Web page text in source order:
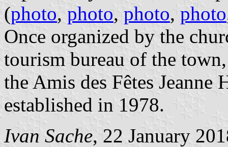
(photo, photo, photo, photo
Once organized by the
tourism bureau of the
the Amis des Fêtes Jeanne
established in 1978.
Ivan Sache, 22 January